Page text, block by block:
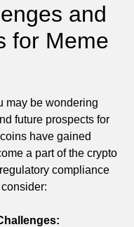
and
for Meme
may be wondering
future prospects for
have gained
a part of the crypto
compliance